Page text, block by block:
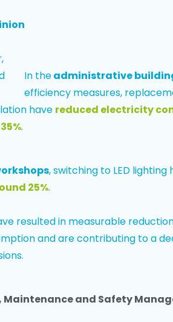
In theadministrative
efficiency measures,
have reduced electricity
.
, switching to LED
25%.
resulted in measurable
and are contributing to a
Maintenance and Safety